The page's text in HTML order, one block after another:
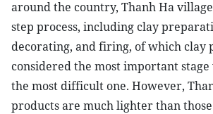
around the country, Thanh Ha
step process, including clay
decorating, and firing, of which clay
considered the most important
the most difficult one. However,
products are much lighter than